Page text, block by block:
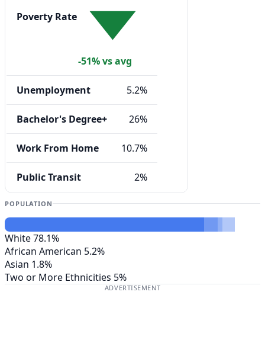
Poverty Rate
-51% vs avg
Unemployment 5.2%
Bachelor's Degree+ 26%
Work From Home 10.7%
Public Transit 2%
POPULATION
White78.1%
African American 5.2%
Asian 1.8%
Two or More Ethnicities 5%
ADVERTISEMENT